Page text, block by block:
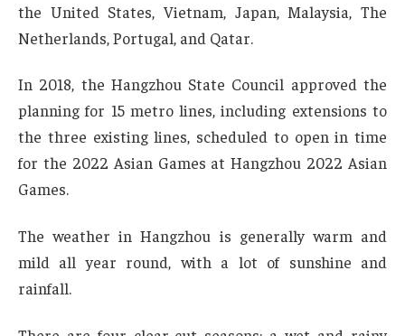
the United States, Vietnam, Japan, Malaysia, The
Netherlands, Portugal, and Qatar.
In 2018, the Hangzhou State Council approved the
planning for 15 metro lines, including extensions to
the three existing lines, scheduled to open in time
for the 2022 Asian Games at Hangzhou 2022 Asian
Games.
The weather in Hangzhou is generally warm and
mild all year round, with a lot of sunshine and
rainfall.